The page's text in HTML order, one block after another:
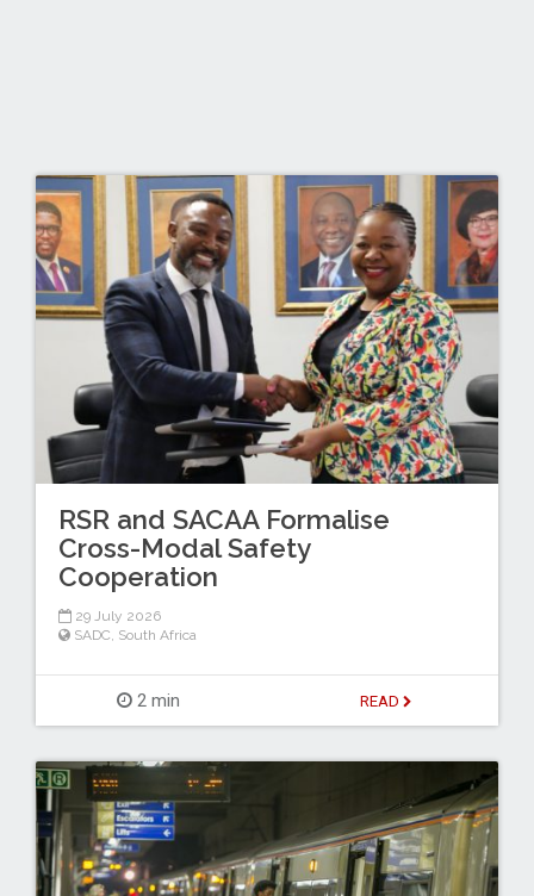
RSR and SACAA Formalise
Cross-Modal Safety
Cooperation
29 July 2026
SADC South Africa
2 min READ